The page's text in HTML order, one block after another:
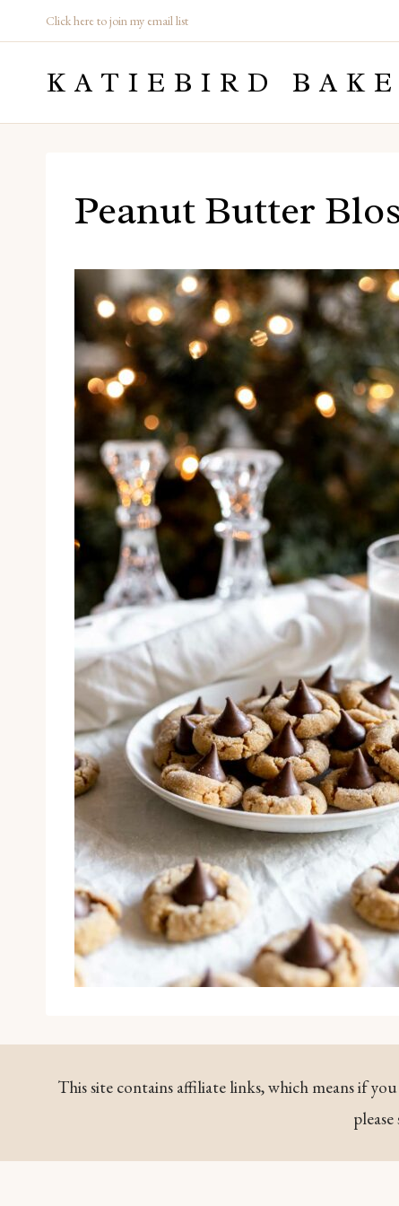
to
content
Click here to join my email list
KATIEBIRD
Peanut Butter
This site contains affiliate links, which means if
please